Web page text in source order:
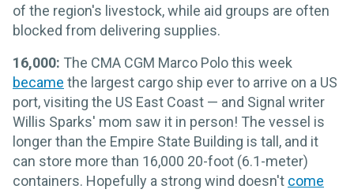
of the region's livestock, while aid groups are often
blocked from delivering supplies.
16,000: The CMA CGM Marco Polo this week
became the largest cargo ship ever to arrive on a US
port, visiting the US East Coast — and Signal writer
Willis Sparks' mom saw it in person! The vessel is
longer than the Empire State Building is tall, and it
can store more than 16,000 20-foot (6.1-meter)
containers. Hopefully a strong wind doesn't come